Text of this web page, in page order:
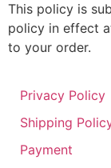
This policy is
policy in effect
to your order.
Privacy Policy
Shipping
Payment